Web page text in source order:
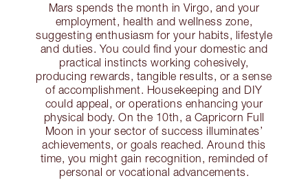
Mars spends the month in Virgo, and your
employment, health and wellness zone,
suggesting enthusiasm for your habits, lifestyle
and duties. You could find your domestic and
practical instincts working cohesively,
producing rewards, tangible results, or a sense
of accomplishment. Housekeeping and DIY
could appeal, or operations enhancing your
physical body. On the 10th, a Capricorn Full
Moon in your sector of success illuminates’
achievements, or goals reached. Around this
time, you might gain recognition, reminded of
personal or vocational advancements.